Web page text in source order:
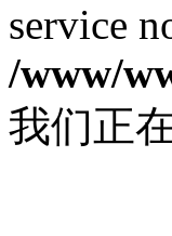
service
/www/
我们正